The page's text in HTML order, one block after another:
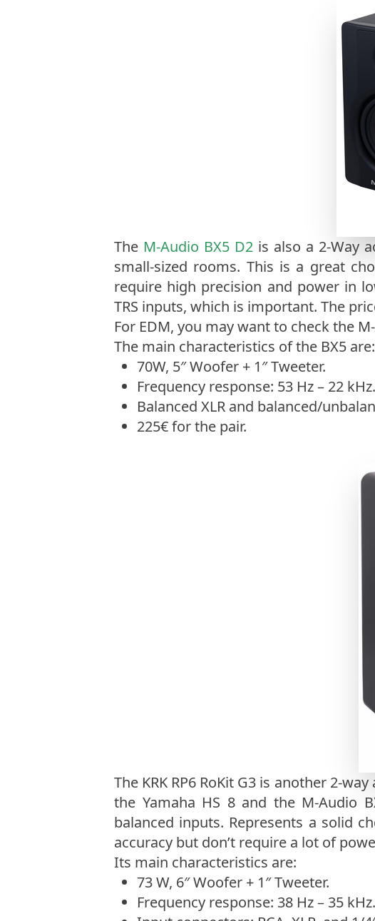
The M-Audio BX5 D2 is also a 2-Way
small-sized rooms. This is a great
require high precision and power in
TRS inputs, which is important. The
For EDM, you may want to check the
The main characteristics of the BX5 are:
70W, 5″ Woofer + 1″ Tweeter.
Frequency response: 53 Hz – 22 kHz.
Balanced XLR and balanced/
225€ for the pair.
The KRK RP6 RoKit G3 is another 2-
the Yamaha HS 8 and the M-Audio
balanced inputs. Represents a solid
accuracy but don’t require a lot of
Its main characteristics are:
73 W, 6″ Woofer + 1″ Tweeter.
Frequency response: 38 Hz – 35 kHz.